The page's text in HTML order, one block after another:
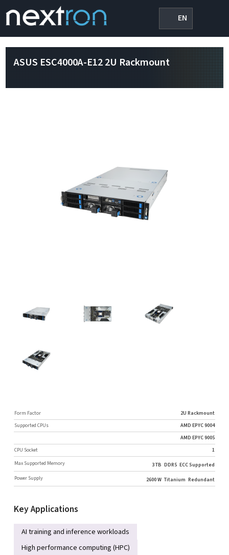
EN
ASUS ESC4000A-E12 2U Rackmount
Form Factor
2U Rackmount
Supported CPUs
AMD EPYC 9004
AMD EPYC 9005
CPU Socket
1
Max Supported Memory
3 TB DDR5 ECC Supported
Power Supply
2600 W Titanium Redundant
Key Applications
AI training and inference workloads
High performance computing (HPC)